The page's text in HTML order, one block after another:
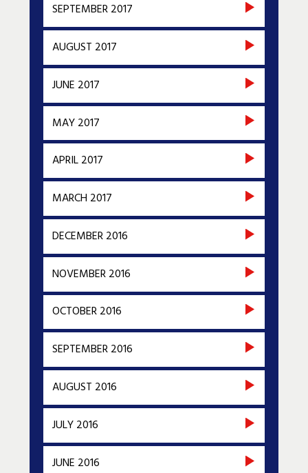
SEPTEMBER 2017
AUGUST 2017
JUNE 2017
MAY 2017
APRIL 2017
MARCH 2017
DECEMBER 2016
NOVEMBER 2016
OCTOBER 2016
SEPTEMBER 2016
AUGUST 2016
JULY 2016
JUNE 2016